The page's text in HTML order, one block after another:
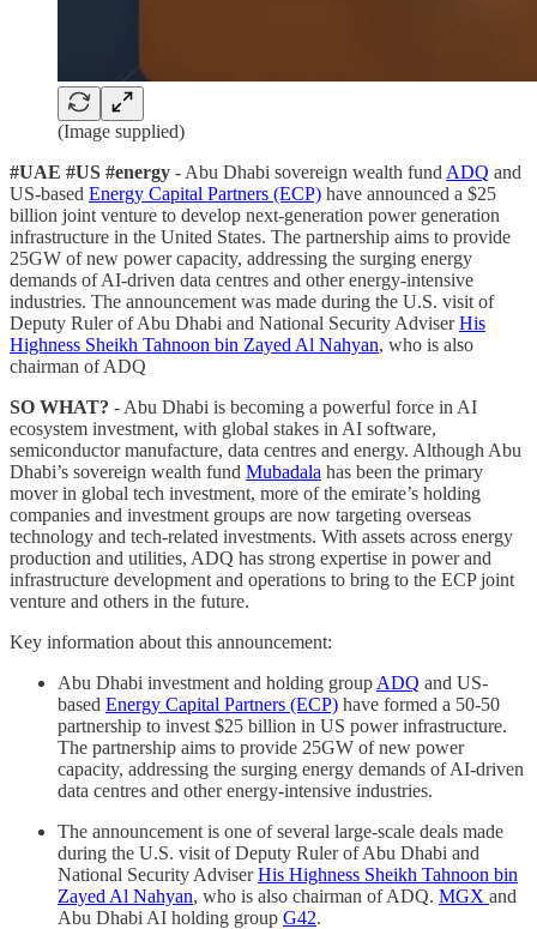
(Image supplied)
#UAE #US #energy - Abu Dhabi sovereign wealth fund ADQ and
US-based Energy Capital Partners (ECP) have announced a $25
billion joint venture to develop next-generation power generation
infrastructure in the United States. The partnership aims to provide
25GW of new power capacity, addressing the surging energy
demands of AI-driven data centres and other energy-intensive
industries. The announcement was made during the U.S. visit of
Deputy Ruler of Abu Dhabi and National Security AdviserHis
Highness Sheikh Tahnoon bin Zayed Al Nahyan, who is also
chairman of ADQ
SO WHAT? - Abu Dhabi is becoming a powerful force in AI
ecosystem investment, with global stakes in AI software,
semiconductor manufacture, data centres and energy. Although Abu
Dhabi’s sovereign wealth fund Mubadala has been the primary
mover in global tech investment, more of the emirate’s holding
companies and investment groups are now targeting overseas
technology and tech-related investments. With assets across energy
production and utilities, ADQ has strong expertise in power and
infrastructure development and operations to bring to the ECP joint
venture and others in the future.
Key information about this announcement:
Abu Dhabi investment and holding group ADQ and US-
based Energy Capital Partners (ECP) have formed a 50-50
partnership to invest $25 billion in US power infrastructure.
The partnership aims to provide 25GW of new power
capacity, addressing the surging energy demands of AI-driven
data centres and other energy-intensive industries.
The announcement is one of several large-scale deals made
during the U.S. visit of Deputy Ruler of Abu Dhabi and
National Security AdviserHis Highness Sheikh Tahnoon bin
Zayed Al Nahyan, who is also chairman of ADQ. MGX and
Abu Dhabi AI holding group G42.